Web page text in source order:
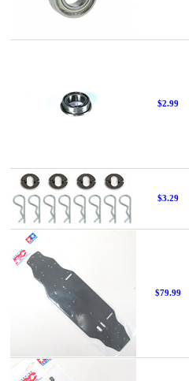
$2.99
$3.29
$79.99